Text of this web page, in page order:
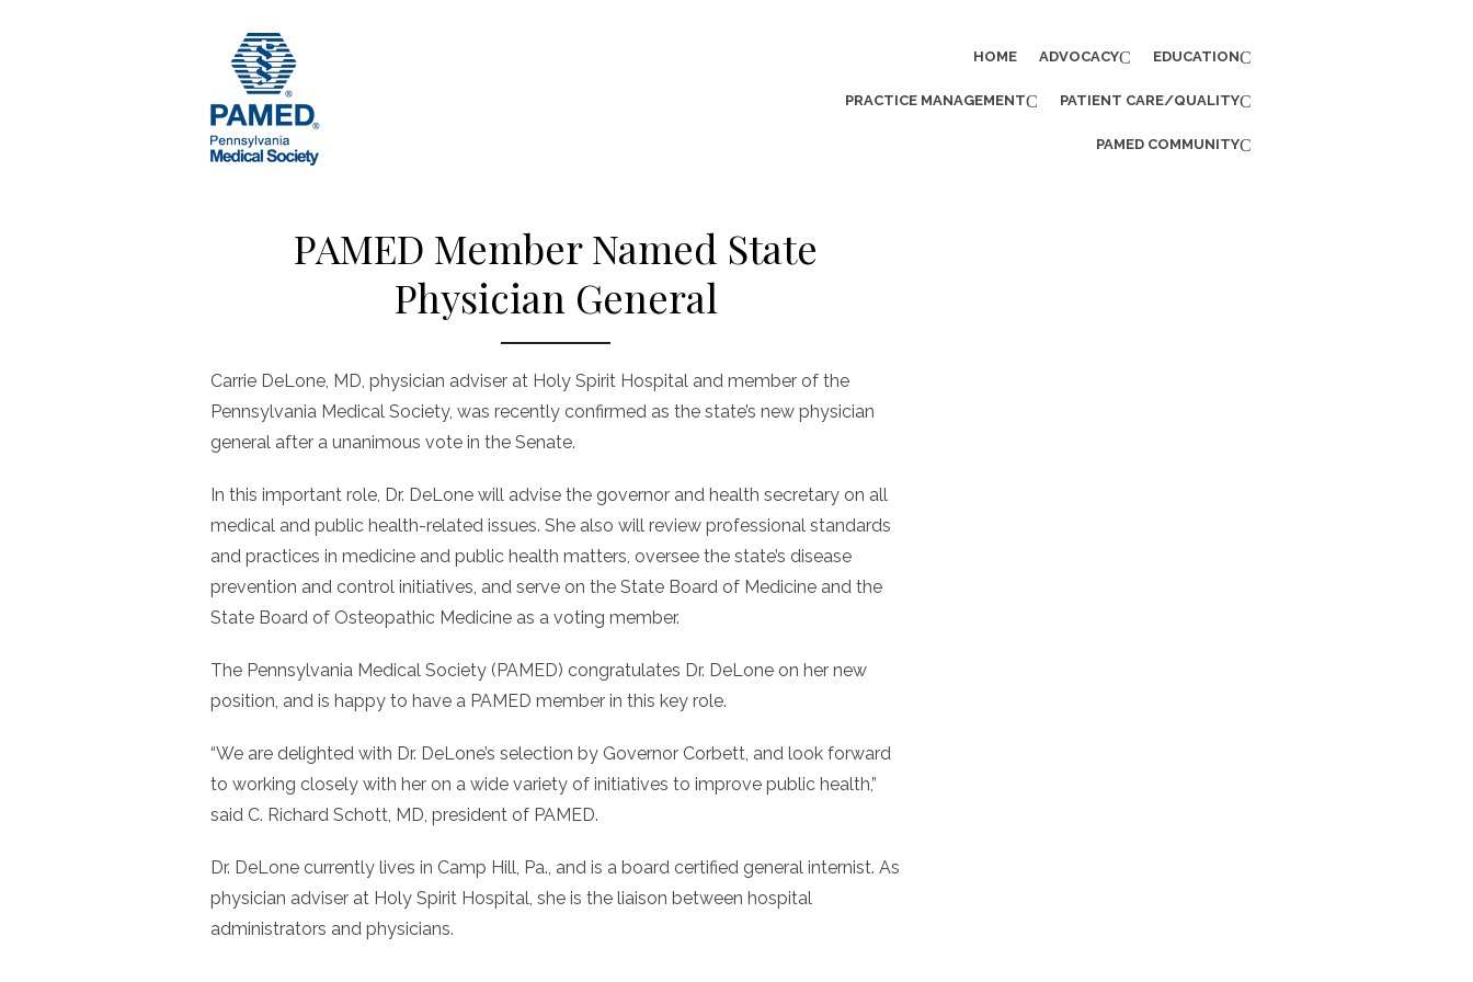
HOME ADVOCACY EDUCATION
PRACTICE MANAGEMENT PATIENT CARE/QUALITY
PAMED COMMUNITY
PAMED Member Named State
Physician General
Carrie DeLone, MD, physician adviser at Holy Spirit Hospital and member of the
Pennsylvania Medical Society, was recently confirmed as the state’s new physician
general after a unanimous vote in the Senate.
In this important role, Dr. DeLone will advise the governor and health secretary on all
medical and public health-related issues. She also will review professional standards
and practices in medicine and public health matters, oversee the state’s disease
prevention and control initiatives, and serve on the State Board of Medicine and the
State Board of Osteopathic Medicine as a voting member.
The Pennsylvania Medical Society (PAMED) congratulates Dr. DeLone on her new
position, and is happy to have a PAMED member in this key role.
“We are delighted with Dr. DeLone’s selection by Governor Corbett, and look forward
to working closely with her on a wide variety of initiatives to improve public health,”
said C. Richard Schott, MD, president of PAMED.
Dr. DeLone currently lives in Camp Hill, Pa., and is a board certified general internist. As
physician adviser at Holy Spirit Hospital, she is the liaison between hospital
administrators and physicians.